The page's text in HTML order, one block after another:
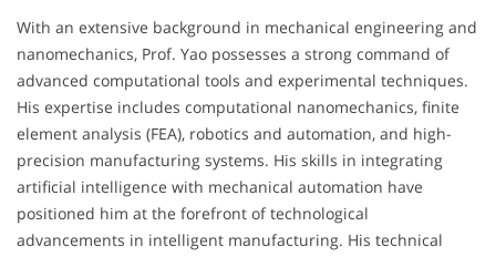
With an extensive background in mechanical engineering and
nanomechanics, Prof. Yao possesses a strong command of
advanced computational tools and experimental techniques.
His expertise includes computational nanomechanics, finite
element analysis (FEA), robotics and automation, and high-
precision manufacturing systems. His skills in integrating
artificial intelligence with mechanical automation have
positioned him at the forefront of technological
advancements in intelligent manufacturing. His technical